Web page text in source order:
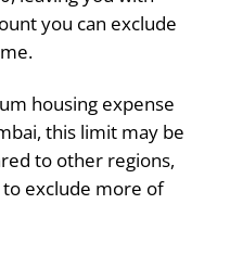
you can exclude
housing expense
this limit may be
to other regions,
exclude more of